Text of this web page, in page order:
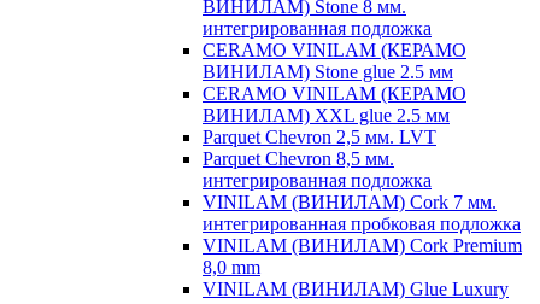
ВИНИЛАМ) Stone 8 мм.
интегрированная подложка
CERAMO VINILAM (КЕРАМО
ВИНИЛАМ) Stone glue 2.5 мм
CERAMO VINILAM (КЕРАМО
ВИНИЛАМ) XXL glue 2.5 мм
Parquet Chevron 2,5 мм. LVT
Parquet Chevron 8,5 мм.
интегрированная подложка
VINILAM (ВИНИЛАМ) Cork 7 мм.
интегрированная пробковая подложка
VINILAM (ВИНИЛАМ) Cork Premium
8,0 mm
VINILAM (ВИНИЛАМ) Glue Luxury